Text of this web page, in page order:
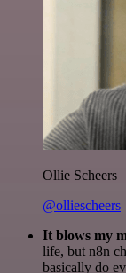
Ollie Scheers
@olliescheers
It blows my
life, but n8n
basically do